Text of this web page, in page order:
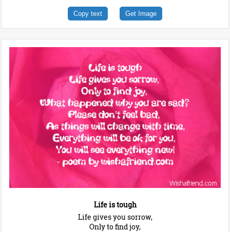
Copy text Get Image
Life is tough
Life gives you sorrow,
Only to find joy,